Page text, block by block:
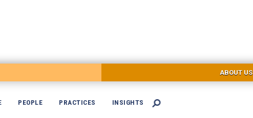
ABOUT US
PEOPLE PRACTICES INSIGHTS 